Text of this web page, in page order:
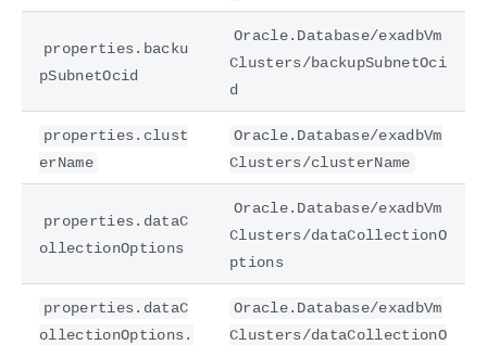
properties.backu
pSubnetOcid
Oracle.Database/exadbVm
Clusters/backupSubnetOci
d
properties.clust
erName
Oracle.Database/exadbVm
Clusters/clusterName
properties.dataC
ollectionOptions
Oracle.Database/exadbVm
Clusters/dataCollectionO
ptions
properties.dataC
ollectionOptions.
Oracle.Database/exadbVm
Clusters/dataCollectionO